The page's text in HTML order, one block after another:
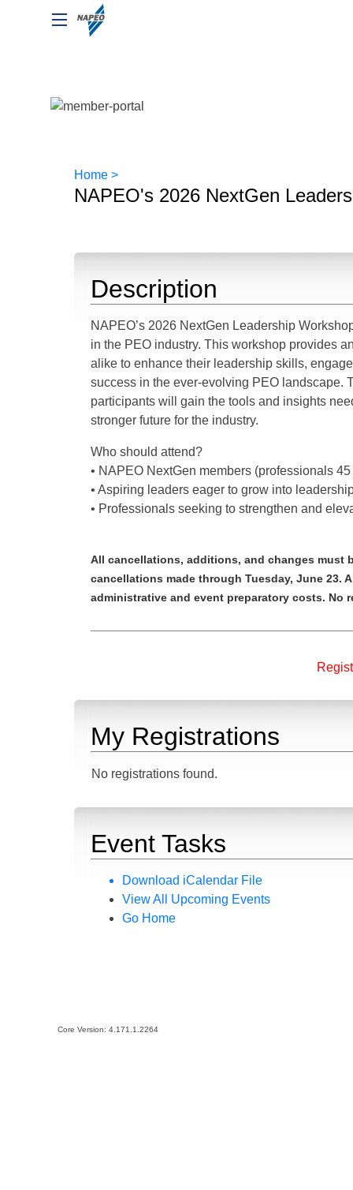
Home >
NAPEO's 2026 NextGen
Description
NAPEO’s 2026 NextGen Leadership
in the PEO industry. This workshop provides
alike to enhance their leadership skills,
success in the ever-evolving PEO landscape.
participants will gain the tools and insights
stronger future for the industry.
Who should attend?
• NAPEO NextGen members (professionals
• Aspiring leaders eager to grow into
• Professionals seeking to strengthen and
All cancellations, additions, and changes must
cancellations made through Tuesday, June 23.
administrative and event preparatory costs. No
My Registrations
No registrations found.
Event Tasks
Download iCalendar File
View All Upcoming Events
Go Home
Core Version: 4.171.1.2264